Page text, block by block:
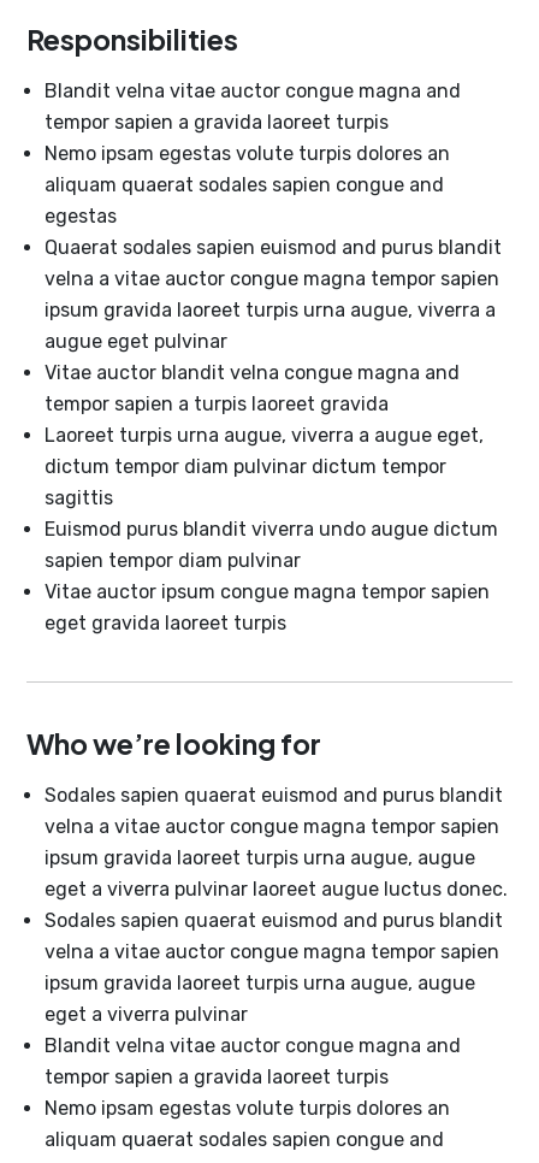
Responsibilities
Blandit velna vitae auctor congue magna and
tempor sapien a gravida laoreet turpis
Nemo ipsam egestas volute turpis dolores an
aliquam quaerat sodales sapien congue and
egestas
Quaerat sodales sapien euismod and purus blandit
velna a vitae auctor congue magna tempor sapien
ipsum gravida laoreet turpis urna augue, viverra a
augue eget pulvinar
Vitae auctor blandit velna congue magna and
tempor sapien a turpis laoreet gravida
Laoreet turpis urna augue, viverra a augue eget,
dictum tempor diam pulvinar dictum tempor
sagittis
Euismod purus blandit viverra undo augue dictum
sapien tempor diam pulvinar
Vitae auctor ipsum congue magna tempor sapien
eget gravida laoreet turpis
Who we’re looking for
Sodales sapien quaerat euismod and purus blandit
velna a vitae auctor congue magna tempor sapien
ipsum gravida laoreet turpis urna augue, augue
eget a viverra pulvinar laoreet augue luctus donec.
Sodales sapien quaerat euismod and purus blandit
velna a vitae auctor congue magna tempor sapien
ipsum gravida laoreet turpis urna augue, augue
eget a viverra pulvinar
Blandit velna vitae auctor congue magna and
tempor sapien a gravida laoreet turpis
Nemo ipsam egestas volute turpis dolores an
aliquam quaerat sodales sapien congue and